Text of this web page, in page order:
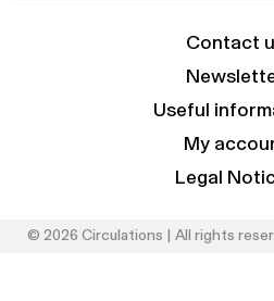
Contact
Useful
My
Legal
© 2026 Circulations | All rights